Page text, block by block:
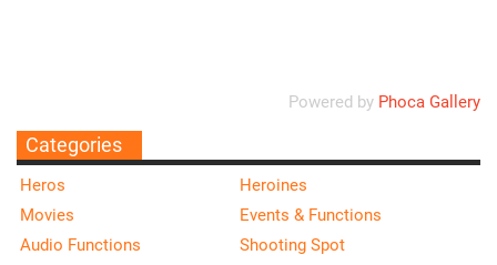
Powered by Phoca Gallery
Categories
Heros
Heroines
Movies
Events & Functions
Audio Functions
Shooting Spot